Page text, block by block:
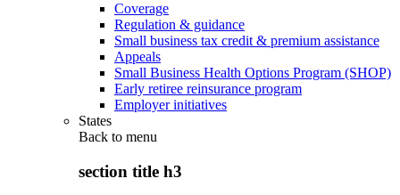
Coverage
Regulation & guidance
Small business tax credit & premium assistance
Appeals
Small Business Health Options Program (SHOP)
Early retiree reinsurance program
Employer initiatives
States
Back to menu
section title h3